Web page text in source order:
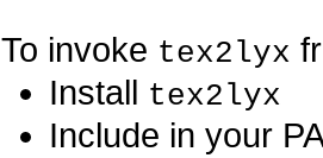
To invoke tex2lyx
Install tex2lyx
Include in your